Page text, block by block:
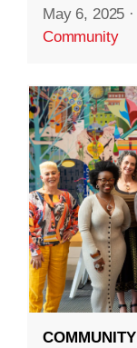
May 6, 2025 ·
Community
COMMUNITY